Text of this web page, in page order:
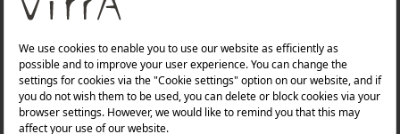
About Us
PRODUCTS
WEBSITES